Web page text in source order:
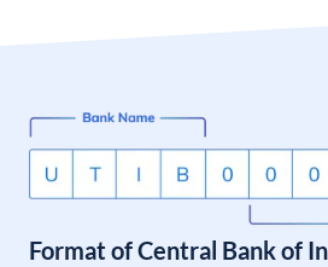
Format of Central Bank of